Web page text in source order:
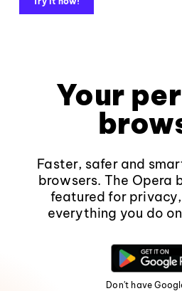
Your
Faster, safer and
browsers. The Opera
featured for
everything you do
Don't have